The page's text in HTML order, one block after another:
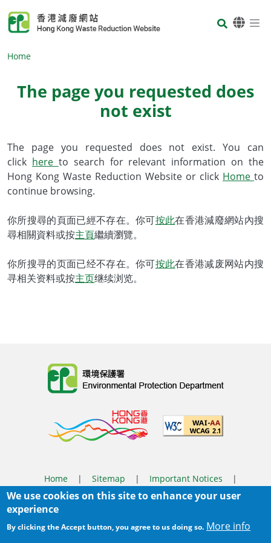
Body
Home
The page you requested does
not exist
Body
The page you requested does not exist. You can
click here to search for relevant information on the
Hong Kong Waste Reduction Website or click Home to
continue browsing.
你所搜尋的頁面已經不存在。你可按此在香港減廢網站內搜
尋相關資料或按主頁繼續瀏覽。
你所搜寻的页面已经不存在。你可按此在香港减废网站内搜
寻相关资料或按主页继续浏览。
Home | Sitemap | Important Notices
|
Privacy Policy
Body
Last Review Date:2025-06-04 11:56
We use cookies on this site to enhance your user
experience
By clicking the Accept button, you agree to us doing so. More info